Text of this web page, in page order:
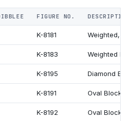
FIGURE NO. DESCRIPTION
K-8181 Weighted,
K-8183 Weighted
K-8195 Diamond
K-8191 Oval Block
K-8192 Oval Block